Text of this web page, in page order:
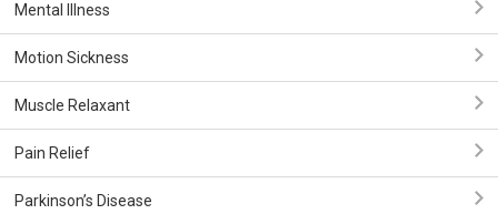
Mental Illness
Motion Sickness
Muscle Relaxant
Pain Relief
Parkinson’s Disease